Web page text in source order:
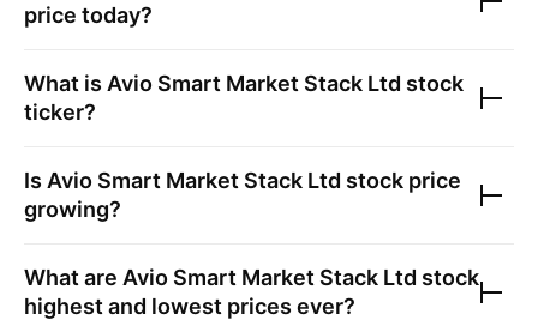
price today?
What is Avio Smart Market Stack Ltd stock
ticker?
Is Avio Smart Market Stack Ltd stock price
growing?
What are Avio Smart Market Stack Ltd stock
highest and lowest prices ever?